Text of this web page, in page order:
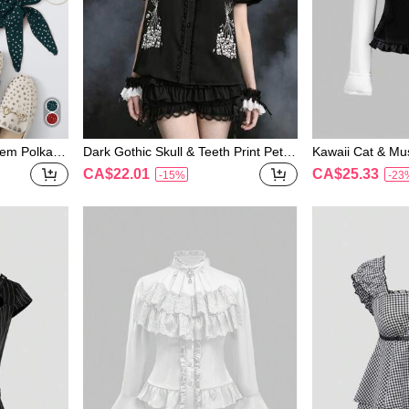
Polka-d
Dark Gothic Skull & Teeth Print Peter
Pan Collar Petal Sleeve A-Line Blous
e
CA$22.01 -15%
Kawaii Cat &
Collar Long
CA$25.33 -